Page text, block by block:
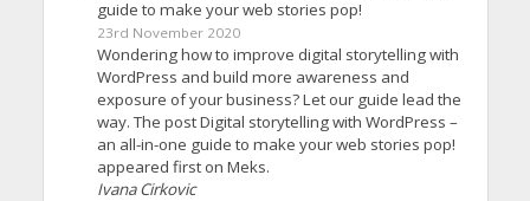
guide to make your web stories pop!
23rd November 2020
Wondering how to improve digital storytelling with
WordPress and build more awareness and
exposure of your business? Let our guide lead the
way. The post Digital storytelling with WordPress –
an all-in-one guide to make your web stories pop!
appeared first on Meks.
Ivana Cirkovic